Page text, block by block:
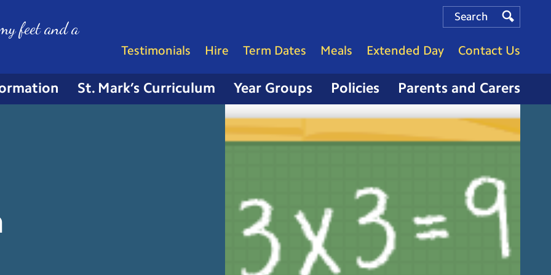
St. Mark’s Curriculum Year Groups Policies Parents and Carers
Testimonials Hire Term Dates Meals Extended Day Contact Us
Search
Search
Search
feet and a